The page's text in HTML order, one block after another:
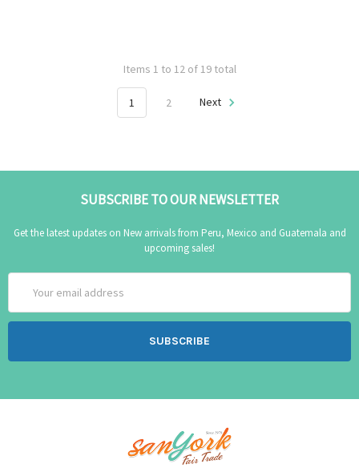
Items 1 to 12 of 19 total
1 2 Next
SUBSCRIBE TO OUR NEWSLETTER
Get the latest updates on New arrivals from Peru, Mexico and Guatemala and
upcoming sales!
Address